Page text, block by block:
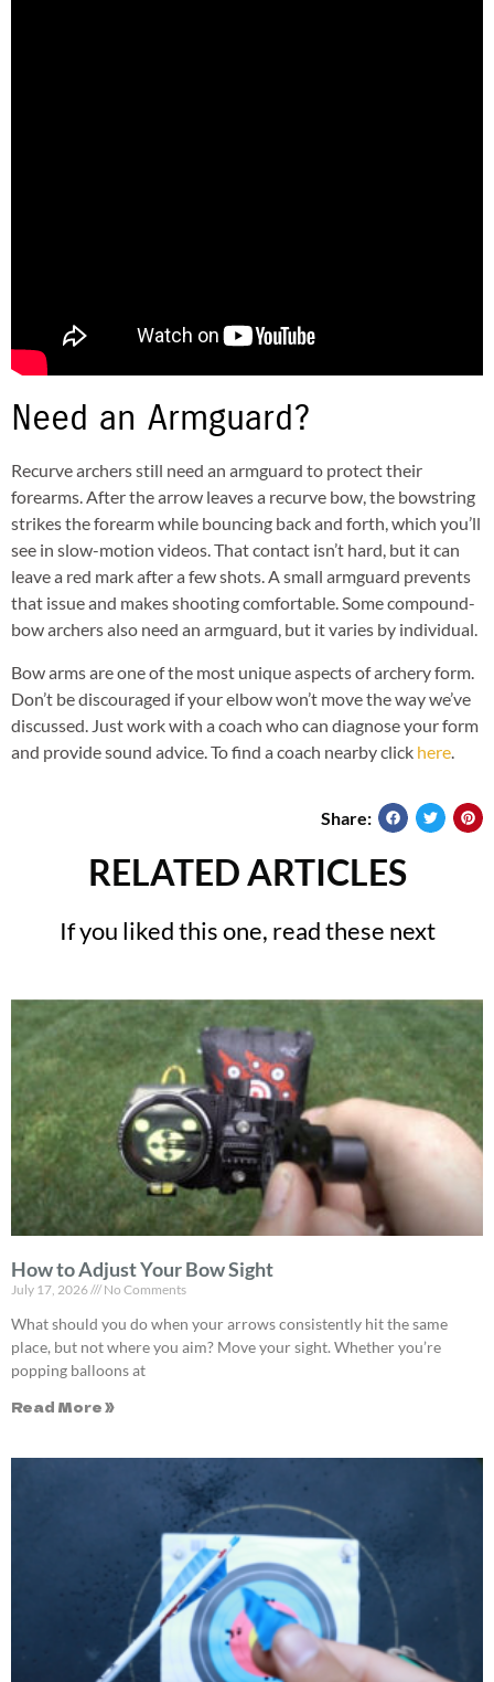
Need an Armguard?
Recurve archers still need an armguard to protect their
forearms. After the arrow leaves a recurve bow, the bowstring
strikes the forearm while bouncing back and forth, which you’ll
see in slow-motion videos. That contact isn’t hard, but it can
leave a red mark after a few shots. A small armguard prevents
that issue and makes shooting comfortable. Some compound-
bow archers also need an armguard, but it varies by individual.
Bow arms are one of the most unique aspects of archery form.
Don’t be discouraged if your elbow won’t move the way we’ve
discussed. Just work with a coach who can diagnose your form
and provide sound advice. To find a coach nearby click here
Share:
RELATED ARTICLES
If you liked this one, read these next
How to Adjust Your Bow Sight
July 17, 2026 No Comments
What should you do when your arrows consistently hit the same
place, but not where you aim? Move your sight. Whether you’re
popping balloons at
Read More »